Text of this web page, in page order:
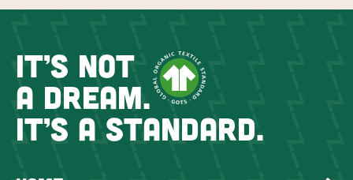
IT’S NOT
A DREAM.
IT’S A STANDARD.